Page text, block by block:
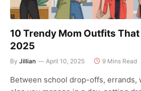
10 Trendy Mom Outfits
2025
By Jillian April 10, 2025 9 Mins Read
Between school drop-offs, errands,